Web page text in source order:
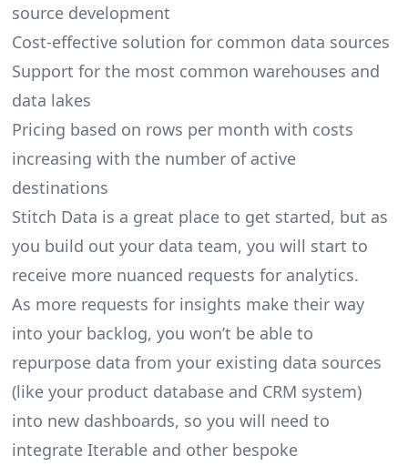
source development
Cost-effective solution for common data sources
Support for the most common warehouses and
data lakes
Pricing based on rows per month with costs
increasing with the number of active
destinations
Stitch Data is a great place to get started, but as
you build out your data team, you will start to
receive more nuanced requests for analytics.
As more requests for insights make their way
into your backlog, you won’t be able to
repurpose data from your existing data sources
(like your product database and CRM system)
into new dashboards, so you will need to
integrate Iterable and other bespoke